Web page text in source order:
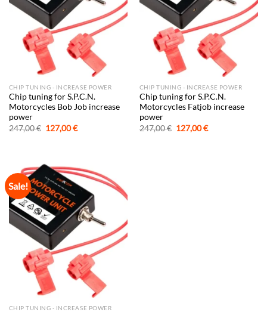
CHIP TUNING - INCREASE POWER
Chip tuning for S.P.C.N.
Motorcycles Bob Job increase
power
247,00€ Original
price
127,00€Current
CHIP TUNING - INCREASE POWER
Chip tuning for S.P.C.N.
Motorcycles Fatjob increase
power
247,00€ Original
price
127,00€Current
Sale!
CHIP TUNING - INCREASE POWER